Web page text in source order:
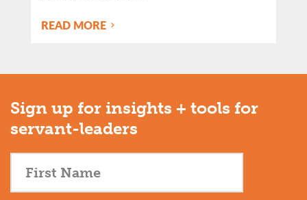
READ MORE
Sign up for insights + tools for
servant-leaders